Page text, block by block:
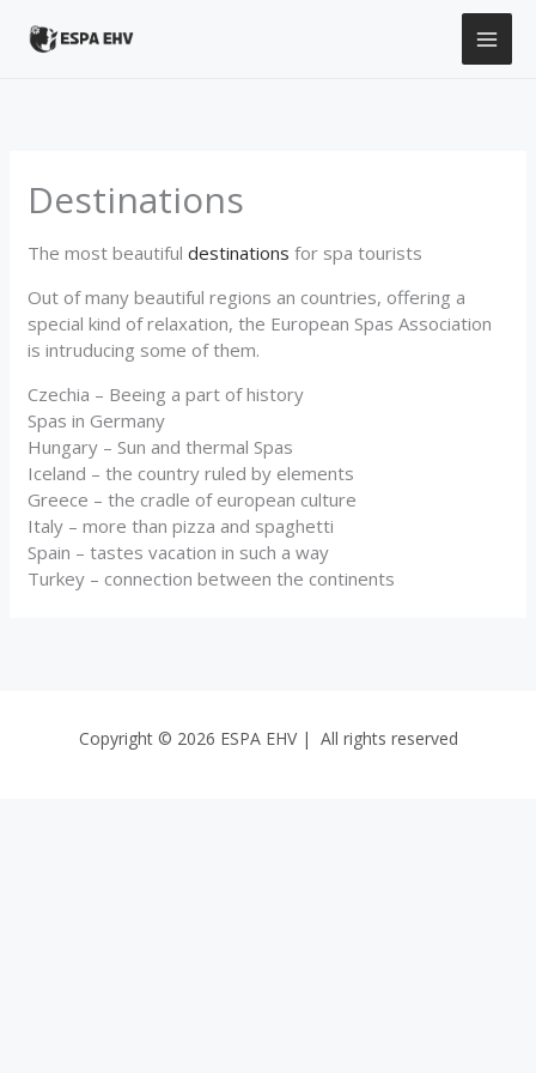
Destinations
The most beautifuldestinations for spa tourists
Out of many beautiful regions an countries, offering a
special kind of relaxation, the European Spas Association
is intruducing some of them.
Czechia – Beeing a part of history
Spas in Germany
Hungary – Sun and thermal Spas
Iceland – the country ruled by elements
Greece – the cradle of european culture
Italy – more than pizza and spaghetti
Spain – tastes vacation in such a way
Turkey – connection between the continents
Copyright © 2026 ESPA EHV | All rights reserved